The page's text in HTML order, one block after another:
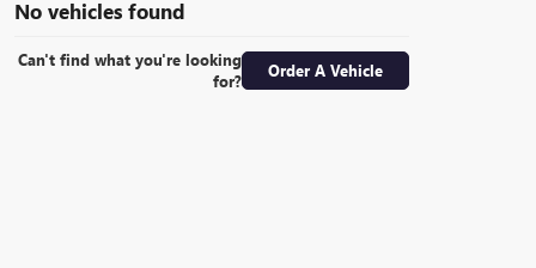
No vehicles found
Can't find what you're looking
for?
Order A Vehicle